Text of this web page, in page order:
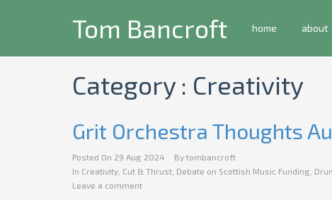
Tom Bancroft home about
Category : Creativity
Grit Orchestra Thoughts
Posted On 29 Aug 2024 By tombancroft
In Creativity Cut & Thrust Debate on Scottish Music Funding
Leave a comment